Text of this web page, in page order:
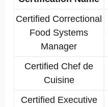
Certified Correctional
Food Systems
Manager
Certified Chef de
Cuisine
Certified Executive